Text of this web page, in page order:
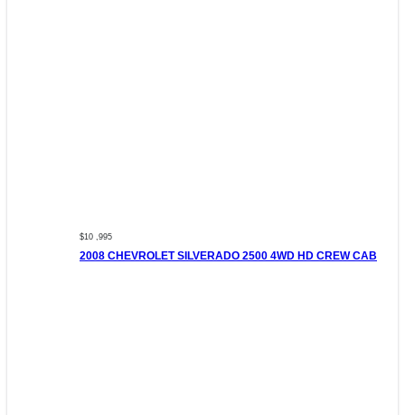
$10 ,995
2008 CHEVROLET SILVERADO 2500 4WD HD CREW CAB